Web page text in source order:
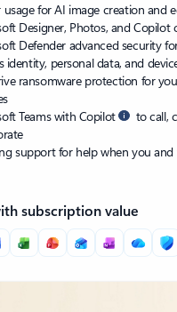
usage for AI image creation and
Designer, Photos, and Copilot
Defender advanced security
identity, personal data, and
ransomware protection for
Teams with Copilot
to call,
support for help when you and
subscription value